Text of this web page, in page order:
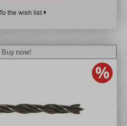
the wish list
Buy now!